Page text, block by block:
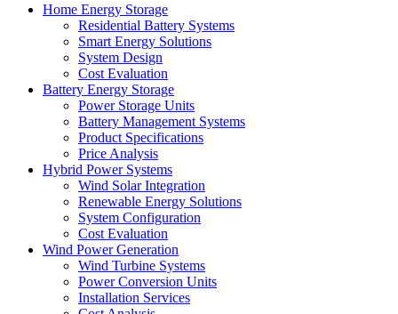
Home Energy Storage
Residential Battery Systems
Smart Energy Solutions
System Design
Cost Evaluation
Battery Energy Storage
Power Storage Units
Battery Management Systems
Product Specifications
Price Analysis
Hybrid Power Systems
Wind Solar Integration
Renewable Energy Solutions
System Configuration
Cost Evaluation
Wind Power Generation
Wind Turbine Systems
Power Conversion Units
Installation Services